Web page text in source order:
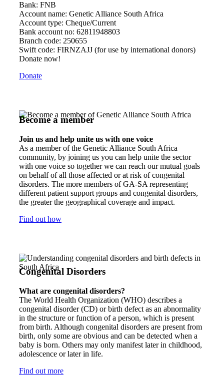
Bank: FNB
Account name: Genetic Alliance South Africa
Account type: Cheque/Current
Bank account no: 62811948803
Branch code: 250655
Swift code: FIRNZAJJ (for use by international donors)
Donate now!
Donate
Become a member
Join us and help unite us with one voice
As a member of the Genetic Alliance South Africa
community, by joining us you can help unite the sector
with one voice so together we can reach our mutual goals
on behalf of all those affected or at risk of congenital
disorders. The more members of GA-SA representing
different patient support groups and congenital disorders,
the greater the geographical coverage and impact.
Find out how
Congenital Disorders
What are congenital disorders?
The World Health Organization (WHO) describes a
congenital disorder (CD) or birth defect as an abnormality
in the structure or function of a person, which is present
from birth. Although congenital disorders are present from
birth, only some are obvious and can be detected when a
baby is born. Others may only manifest later in childhood,
adolescence or later in life.
Find out more